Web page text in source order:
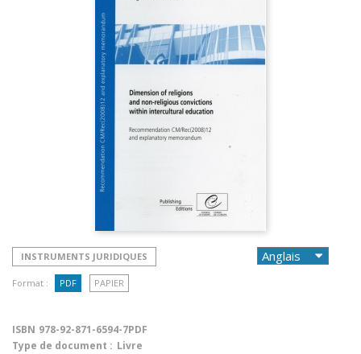
INSTRUMENTS JURIDIQUES
Format : PDF PAPIER
ISBN 978-92-871-6594-7PDF
Type de document : Livre